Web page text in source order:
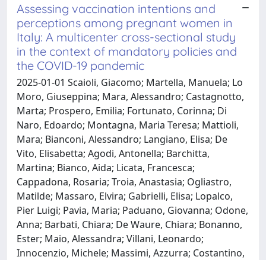
Assessing vaccination intentions and
perceptions among pregnant women in
Italy: A multicenter cross-sectional study
in the context of mandatory policies and
the COVID-19 pandemic
2025-01-01 Scaioli, Giacomo; Martella, Manuela; Lo
Moro, Giuseppina; Mara, Alessandro; Castagnotto,
Marta; Prospero, Emilia; Fortunato, Corinna; Di
Naro, Edoardo; Montagna, Maria Teresa; Mattioli,
Mara; Bianconi, Alessandro; Langiano, Elisa; De
Vito, Elisabetta; Agodi, Antonella; Barchitta,
Martina; Bianco, Aida; Licata, Francesca;
Cappadona, Rosaria; Troia, Anastasia; Ogliastro,
Matilde; Massaro, Elvira; Gabrielli, Elisa; Lopalco,
Pier Luigi; Pavia, Maria; Paduano, Giovanna; Odone,
Anna; Barbati, Chiara; De Waure, Chiara; Bonanno,
Ester; Maio, Alessandra; Villani, Leonardo;
Innocenzio, Michele; Massimi, Azzurra; Costantino,